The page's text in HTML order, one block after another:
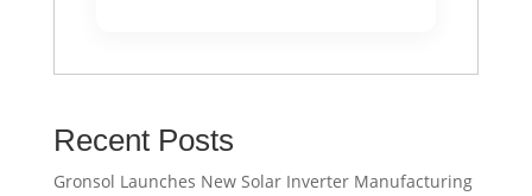
Recent Posts
Gronsol Launches New Solar Inverter Manufacturing